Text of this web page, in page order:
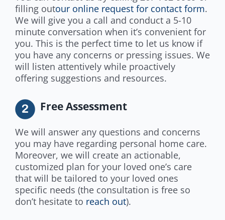
filling outour online request for contact form.
We will give you a call and conduct a 5-10
minute conversation when it’s convenient for
you. This is the perfect time to let us know if
you have any concerns or pressing issues. We
will listen attentively while proactively
offering suggestions and resources.
Free Assessment
We will answer any questions and concerns
you may have regarding personal home care.
Moreover, we will create an actionable,
customized plan for your loved one’s care
that will be tailored to your loved ones
specific needs (the consultation is free so
don’t hesitate to reach out).